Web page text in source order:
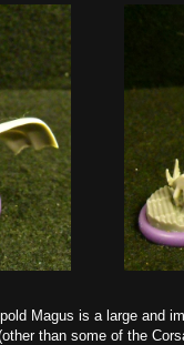
Magus is a large and
than some of the